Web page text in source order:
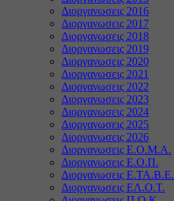
Διοργανωσεις 2016
Διοργανωσεις 2017
Διοργανωσεις 2018
Διοργανωσεις 2019
Διοργανωσεις 2020
Διοργανωσεις 2021
Διοργανωσεις 2022
Διοργανωσεις 2023
Διοργανωσεις 2024
Διοργανωσεις 2025
Διοργανωσεις 2026
Διοργανωσεις Ε.Ο.Μ.Α.
Διοργανωσεις Ε.Ο.Π.
Διοργανωσεις Ε.ΤΑ.Β.Ε.
Διοργανωσεις ΕΛ.Ο.Τ.